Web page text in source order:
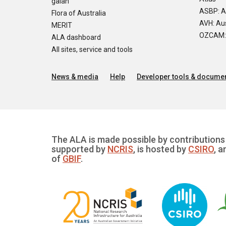
Flora of Australia
MERIT
ALA dashboard
All sites, service and tools
ASBP:
AVH:
News & media Help Developer tools &
The ALA is made possible by
supported by NCRIS, is hosted by CSIRO,
of GBIF.